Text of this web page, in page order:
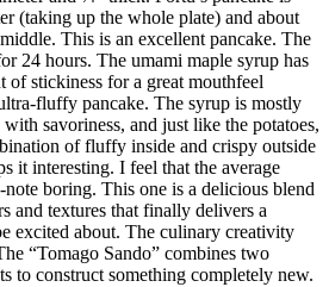
(taking up the whole plate) and about
This is an excellent pancake. The
24 hours. The umami maple syrup has
of stickiness for a great mouthfeel
fluffy pancake. The syrup is mostly
savoriness, and just like the potatoes,
of fluffy inside and crispy outside
it interesting. I feel that the average
note boring. This one is a delicious blend
and textures that finally delivers a
excited about. The culinary creativity
“Tomago Sando” combines two
to construct something completely new.